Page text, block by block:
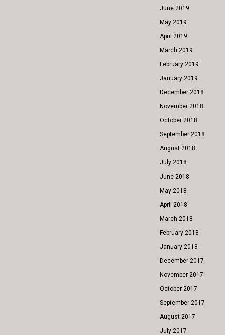
June 2019
May 2019
April 2019
March 2019
February 2019
January 2019
December 2018
November 2018
October 2018
September 2018
August 2018
July 2018
June 2018
May 2018
April 2018
March 2018
February 2018
January 2018
December 2017
November 2017
October 2017
September 2017
August 2017
July 2017